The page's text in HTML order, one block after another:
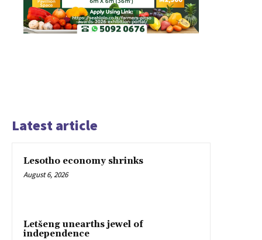
Latest article
Lesotho economy shrinks
August 6, 2026
Letšeng unearths jewel of
independence